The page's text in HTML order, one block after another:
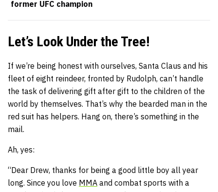
former UFC champion
Let’s Look Under the Tree!
If we’re being honest with ourselves, Santa Claus and his
fleet of eight reindeer, fronted by Rudolph, can’t handle
the task of delivering gift after gift to the children of the
world by themselves. That’s why the bearded man in the
red suit has helpers. Hang on, there’s something in the
mail.
Ah, yes:
“Dear Drew, thanks for being a good little boy all year
long. Since you love MMA and combat sports with a